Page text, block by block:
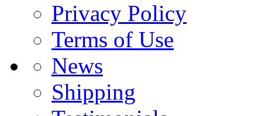
Privacy Policy
Terms of Use
News
Shipping